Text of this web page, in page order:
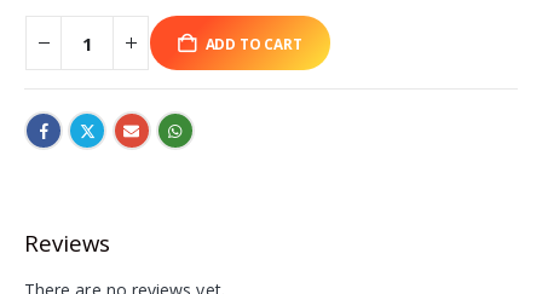
ADD TO CART
Reviews